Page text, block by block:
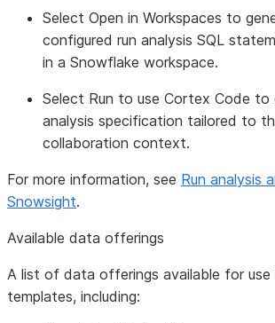
Select Open in Workspaces to
configured run analysis SQL
in a Snowflake workspace.
Select Run to use Cortex Code to
analysis specification tailored to
collaboration context.
For more information, see Run analysis
Snowsight.
Available data offerings
A list of data offerings available for use
templates, including: